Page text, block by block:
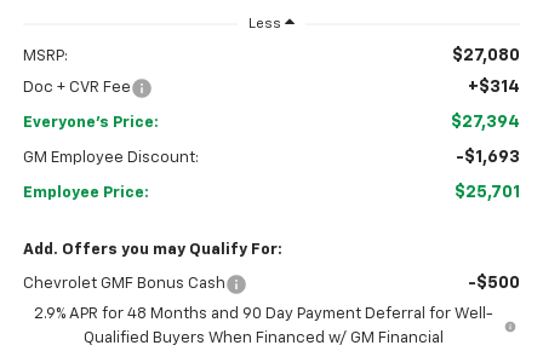
Less
MSRP: $27,080
Doc + CVR Fee +$314
Everyone's Price: $27,394
GM Employee Discount: -$1,693
Employee Price: $25,701
Add. Offers you may Qualify For:
Chevrolet GMF Bonus Cash -$500
2.9% APR for 48 Months and 90 Day Payment Deferral for Well-
Qualified Buyers When Financed w/ GM Financial